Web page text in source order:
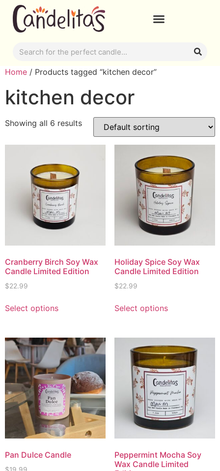
Home / Products tagged “kitchen decor”
kitchen decor
Showing all 6 results
Cranberry Birch Soy Wax
Candle Limited Edition
$22.99
Select options
Holiday Spice Soy Wax
Candle Limited Edition
$22.99
Select options
Pan Dulce Candle
Peppermint Mocha Soy
Wax Candle Limited